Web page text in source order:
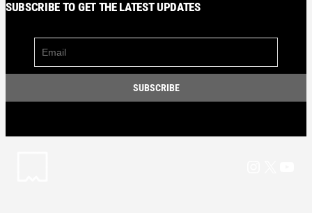
SUBSCRIBE TO GET THE LATEST UPDATES